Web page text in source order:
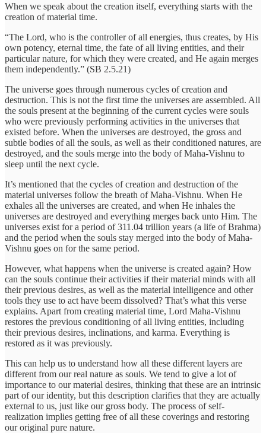
When we speak about the creation itself, everything starts with the
creation of material time.
“The Lord, who is the controller of all energies, thus creates, by His
own potency, eternal time, the fate of all living entities, and their
particular nature, for which they were created, and He again merges
them independently.” (SB 2.5.21)
The universe goes through numerous cycles of creation and
destruction. This is not the first time the universes are assembled. All
the souls present at the beginning of the current cycles were souls
who were previously performing activities in the universes that
existed before. When the universes are destroyed, the gross and
subtle bodies of all the souls, as well as their conditioned natures, are
destroyed, and the souls merge into the body of Maha-Vishnu to
sleep until the next cycle.
It’s mentioned that the cycles of creation and destruction of the
material universes follow the breath of Maha-Vishnu. When He
exhales all the universes are created, and when He inhales the
universes are destroyed and everything merges back unto Him. The
universes exist for a period of 311.04 trillion years (a life of Brahma)
and the period when the souls stay merged into the body of Maha-
Vishnu goes on for the same period.
However, what happens when the universe is created again? How
can the souls continue their activities if their material minds with all
their previous desires, as well as the material intelligence and other
tools they use to act have beem dissolved? That’s what this verse
explains. Apart from creating material time, Lord Maha-Vishnu
restores the previous conditioning of all living entities, including
their previous desires, inclinations, and karma. Everything is
restored as it was previously.
This can help us to understand how all these different layers are
different from our real nature as souls. We tend to give a lot of
importance to our material desires, thinking that these are an intrinsic
part of our identity, but this description clarifies that they are actually
external to us, just like our gross body. The process of self-
realization implies getting free of all these coverings and restoring
our original pure nature.